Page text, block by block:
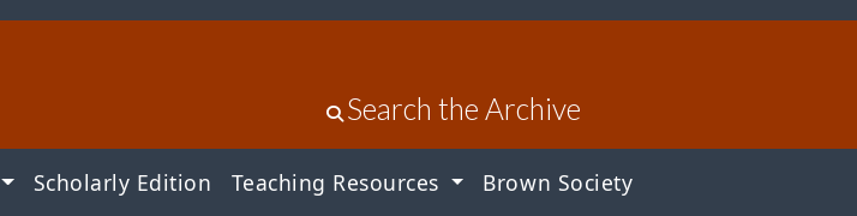
Search the Archive
Scholarly Edition Teaching Resources Brown Society